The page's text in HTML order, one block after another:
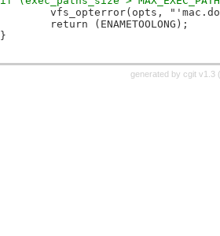
vfs_opterror(opts,
return (ENAMETOOLONG);
}
generated by cgit v1.3 (